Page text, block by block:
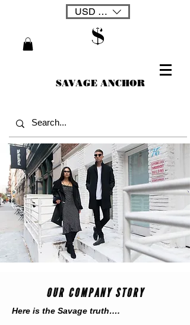
USD ($)
SAVAGE ANCHOR
OUR COMPANY STORY
Here is the Savage truth….